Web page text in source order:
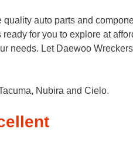
auto parts and
for you to explore at
needs. Let Daewoo
Nubira and Cielo.